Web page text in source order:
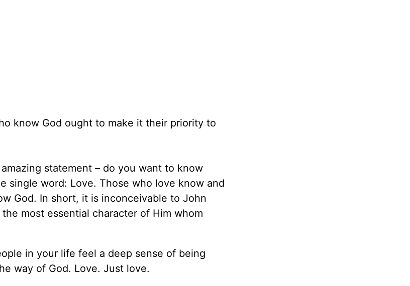
know God ought to make it their priority to
statement – do you want to know
single word: Love. Those who love know and
God. In short, it is inconceivable to John
most essential character of Him whom
in your life feel a deep sense of being
way of God. Love. Just love.